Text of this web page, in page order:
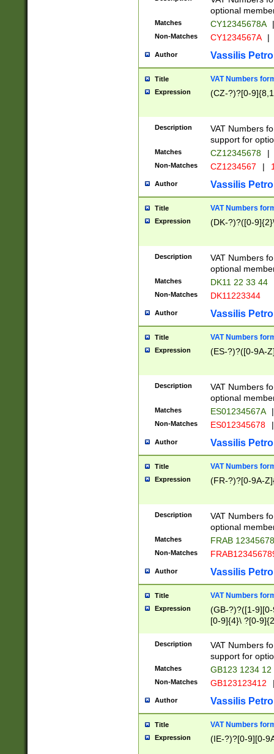
optional
Matches CY12345678A |
Non-Matches CY1234567A |
Author Vassilis
Title VAT Numbers
Expression (CZ-?)?[0-
Description
VAT Numbers
support for
Matches CZ12345678 |
Non-Matches CZ1234567 |
Author Vassilis
Title VAT Numbers
Expression (DK-?)?([0-
Description
VAT Numbers
optional
Matches DK11 22 33 44
Non-Matches DK11223344
Author Vassilis
Title VAT Numbers
Expression (ES-?)?([0-9A-
Description
VAT Numbers
optional
Matches ES01234567A |
Non-Matches ES012345678 |
Author Vassilis
Title VAT Numbers
Expression (FR-?)?[0-9A-
Description
VAT Numbers
optional
Matches FRAB
Non-Matches
Author Vassilis
Title VAT Numbers
Expression
(GB-?)?([1-
[0-9]{4}\ ?[0-
Description
VAT Numbers
support for
Matches GB123 1234 12
Non-Matches GB123123412
Author Vassilis
Title VAT Numbers
Expression (IE-?)?[0-9][0-